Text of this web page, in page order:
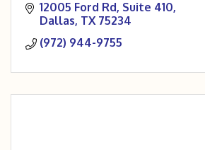
12005 Ford Rd Suite 410
Dallas TX 75234
(972) 944-9755